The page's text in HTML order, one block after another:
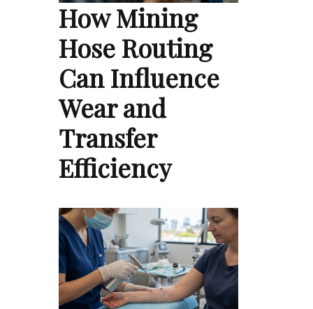
How Mining
Hose Routing
Can Influence
Wear and
Transfer
Efficiency